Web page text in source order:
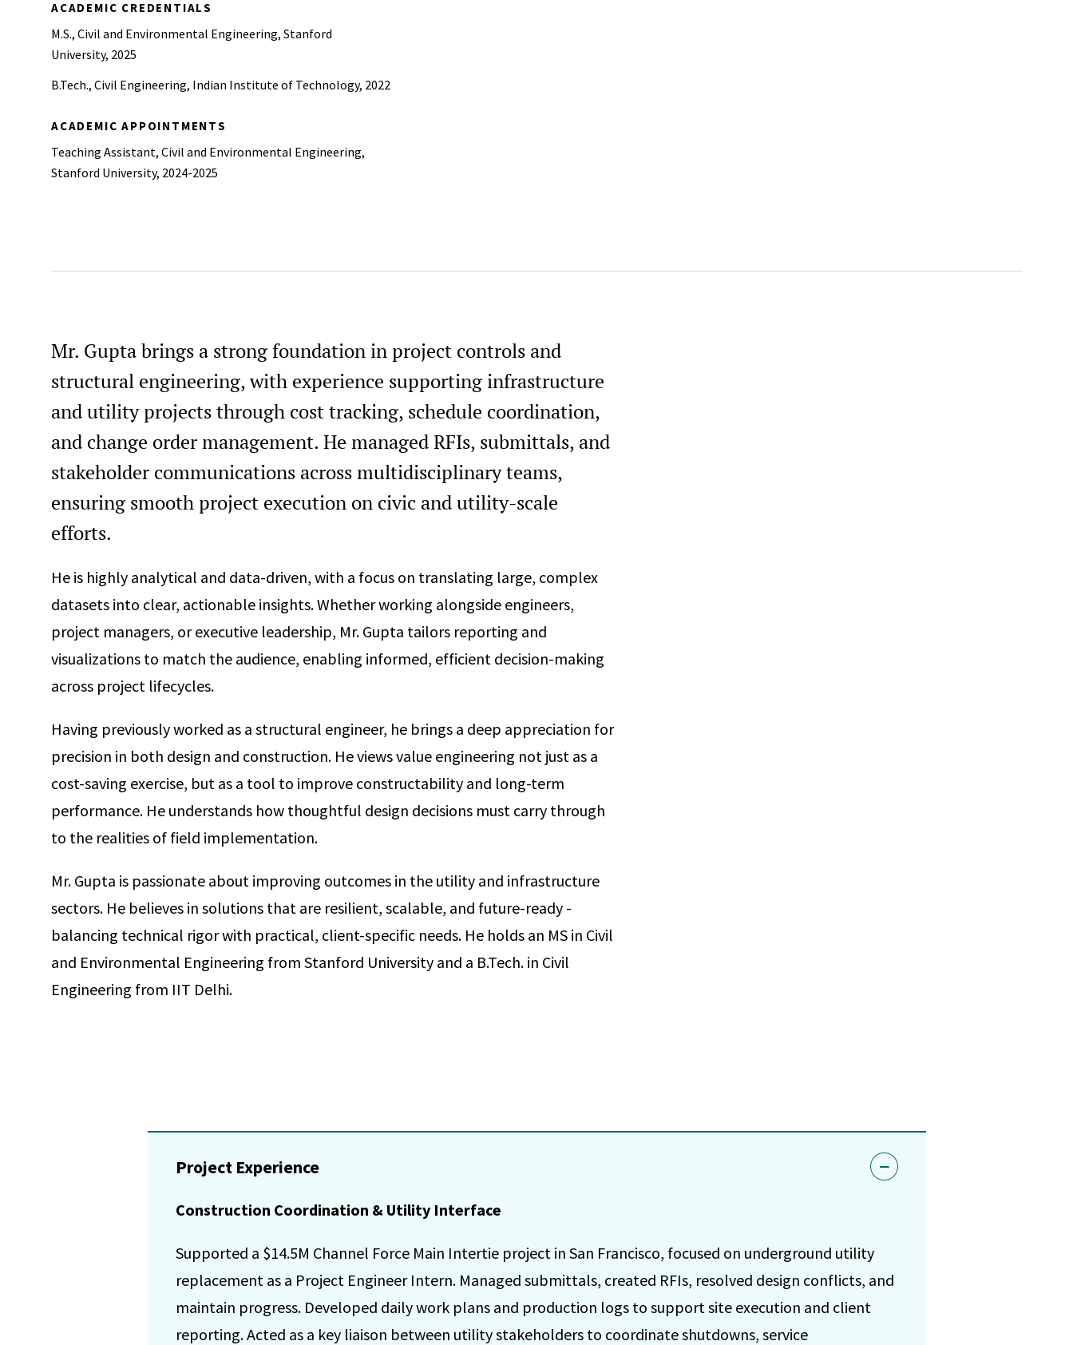
ACADEMIC CREDENTIALS
M.S., Civil and Environmental Engineering, Stanford
University, 2025
B.Tech., Civil Engineering, Indian Institute of Technology, 2022
ACADEMIC APPOINTMENTS
Teaching Assistant, Civil and Environmental Engineering,
Stanford University, 2024-2025
Mr. Gupta brings a strong foundation in project controls and
structural engineering, with experience supporting infrastructure
and utility projects through cost tracking, schedule coordination,
and change order management. He managed RFIs, submittals, and
stakeholder communications across multidisciplinary teams,
ensuring smooth project execution on civic and utility-scale
efforts.
He is highly analytical and data-driven, with a focus on translating large, complex
datasets into clear, actionable insights. Whether working alongside engineers,
project managers, or executive leadership, Mr. Gupta tailors reporting and
visualizations to match the audience, enabling informed, efficient decision-making
across project lifecycles.
Having previously worked as a structural engineer, he brings a deep appreciation for
precision in both design and construction. He views value engineering not just as a
cost-saving exercise, but as a tool to improve constructability and long-term
performance. He understands how thoughtful design decisions must carry through
to the realities of field implementation.
Mr. Gupta is passionate about improving outcomes in the utility and infrastructure
sectors. He believes in solutions that are resilient, scalable, and future-ready -
balancing technical rigor with practical, client-specific needs. He holds an MS in Civil
and Environmental Engineering from Stanford University and a B.Tech. in Civil
Engineering from IIT Delhi.
Project Experience
Construction Coordination & Utility Interface
Supported a $14.5M Channel Force Main Intertie project in San Francisco, focused on underground utility
replacement as a Project Engineer Intern. Managed submittals, created RFIs, resolved design conflicts, and
maintain progress. Developed daily work plans and production logs to support site execution and client
reporting. Acted as a key liaison between utility stakeholders to coordinate shutdowns, service